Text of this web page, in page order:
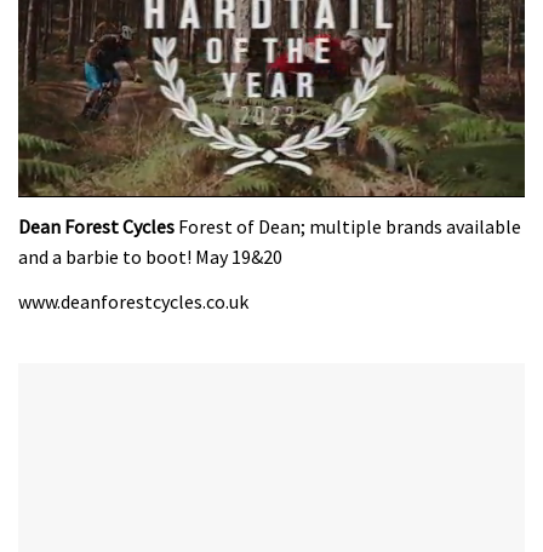
seconds
35
12
Dean Forest Cycles Forest of Dean; multiple brands available
and a barbie to boot! May 19&20
www.deanforestcycles.co.uk